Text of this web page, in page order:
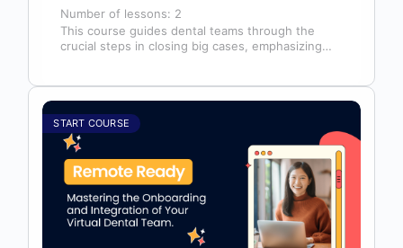
Number of lessons: 2
This course guides dental teams through the
crucial steps in closing big cases, emphasizing
START COURSE